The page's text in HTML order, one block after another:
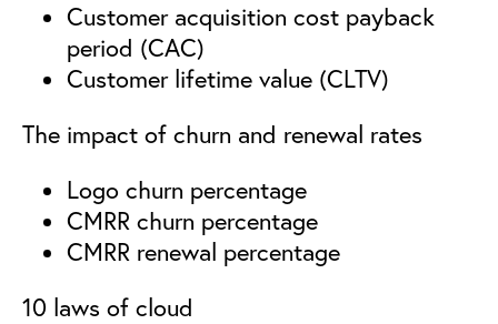
Customer acquisition cost payback
period (CAC)
Customer lifetime value (CLTV)
The impact of churn and renewal rates
Logo churn percentage
CMRR churn percentage
CMRR renewal percentage
10 laws of cloud